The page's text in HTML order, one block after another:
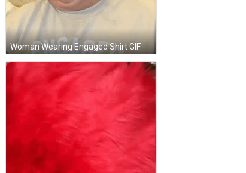
Woman Wearing Engaged Shirt GIF